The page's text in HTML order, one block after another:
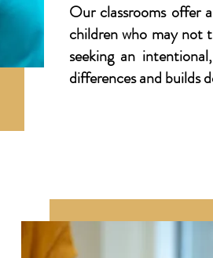
Our classrooms offer
children who may not
seeking an
differences and builds